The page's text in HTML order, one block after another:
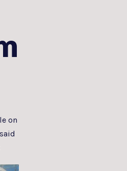
on